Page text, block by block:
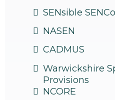
SENsible SENCo
NASEN
CADMUS
Warwickshire
Provisions
NCORE